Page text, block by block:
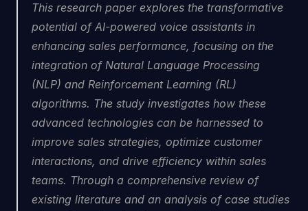
This research paper explores the transformative
potential of AI-powered voice assistants in
enhancing sales performance, focusing on the
integration of Natural Language Processing
(NLP) and Reinforcement Learning (RL)
algorithms. The study investigates how these
advanced technologies can be harnessed to
improve sales strategies, optimize customer
interactions, and drive efficiency within sales
teams. Through a comprehensive review of
existing literature and an analysis of case studies